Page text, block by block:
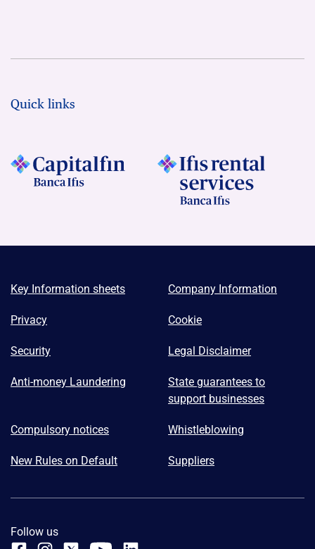
Quick links
Key Information sheets Company Information
Privacy Cookie
Security Legal Disclaimer
Anti-money Laundering
State guarantees to
support businesses
Compulsory notices Whistleblowing
New Rules on Default Suppliers
Follow us